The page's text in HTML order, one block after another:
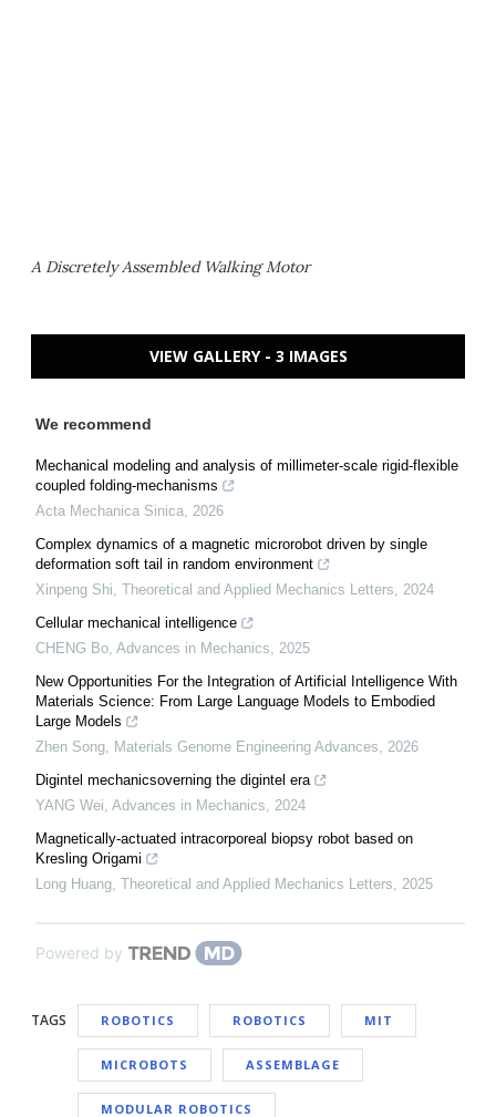
A Discretely Assembled Walking Motor
VIEW GALLERY - 3 IMAGES
We recommend
Mechanical modeling and analysis of millimeter-scale rigid-flexible
coupled folding-mechanisms
Acta Mechanica Sinica, 2026
Complex dynamics of a magnetic microrobot driven by single
deformation soft tail in random environment
Xinpeng Shi, Theoretical and Applied Mechanics Letters, 2024
Cellular mechanical intelligence
CHENG Bo, Advances in Mechanics, 2025
New Opportunities For the Integration of Artificial Intelligence With
Materials Science: From Large Language Models to Embodied
Large Models
Zhen Song, Materials Genome Engineering Advances, 2026
Digintel mechanicsoverning the digintel era
YANG Wei, Advances in Mechanics, 2024
Magnetically-actuated intracorporeal biopsy robot based on
Kresling Origami
Long Huang, Theoretical and Applied Mechanics Letters, 2025
Powered by
TAGS ROBOTICS ROBOTICS MIT
MICROBOTS ASSEMBLAGE
MODULAR ROBOTICS